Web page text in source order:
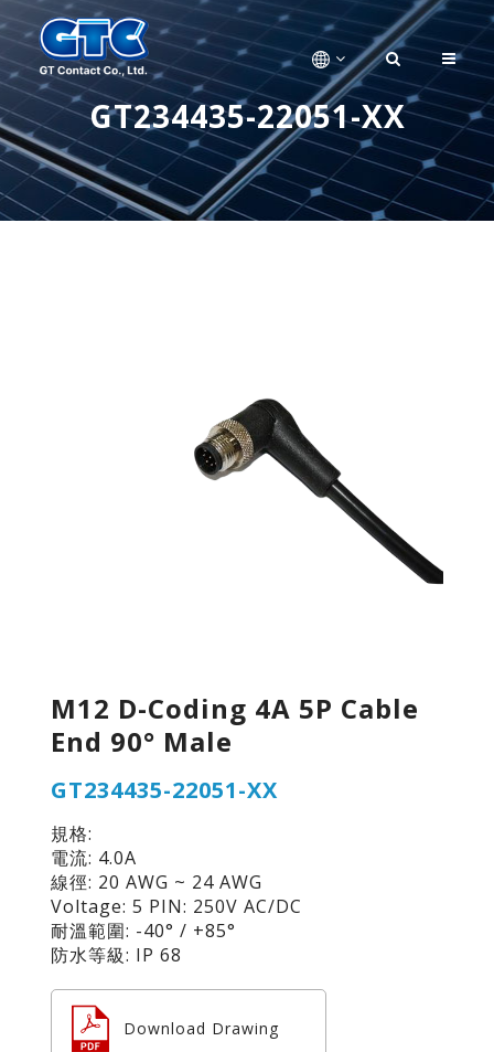
GT234435-22051-XX
M12 D-Coding 4A 5P Cable
End 90° Male
GT234435-22051-XX
規格:
電流: 4.0A
線徑: 20 AWG ~ 24 AWG
Voltage: 5 PIN: 250V AC/DC
耐溫範圍: -40° / +85°
防水等級: IP 68
Download Drawing